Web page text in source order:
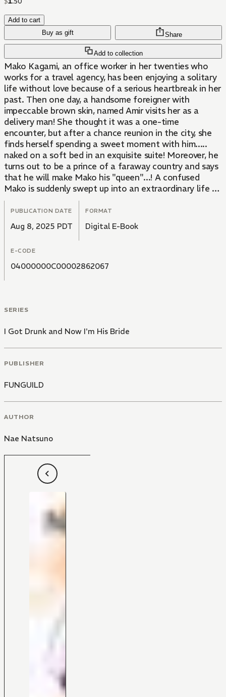
Add to cart
Buy as gift
Add to collection
Share
Mako Kagami, an office worker in her twenties who
works for a travel agency, has been enjoying a solitary
life without love because of a serious heartbreak in her
past. Then one day, a handsome foreigner with
impeccable brown skin, named Amir visits her as a
delivery man! She thought it was a one-time
encounter, but after a chance reunion in the city, she
finds herself spending a sweet moment with him.....
naked on a soft bed in an exquisite suite! Moreover, he
turns out to be a prince of a faraway country and says
that he will make Mako his "queen"...! A confused
Mako is suddenly swept up into an extraordinary life by
this gentle and sweet prince...! This is a sweet and
tender love story about a single office worker and a
prince that you don't want to miss.
PUBLICATION DATE
Aug 8, 2025 PDT
FORMAT
Digital E-Book
E-CODE
04000000C00002862067
SERIES
I Got Drunk and Now I'm His Bride
PUBLISHER
FUNGUILD
AUTHOR
Nae Natsuno